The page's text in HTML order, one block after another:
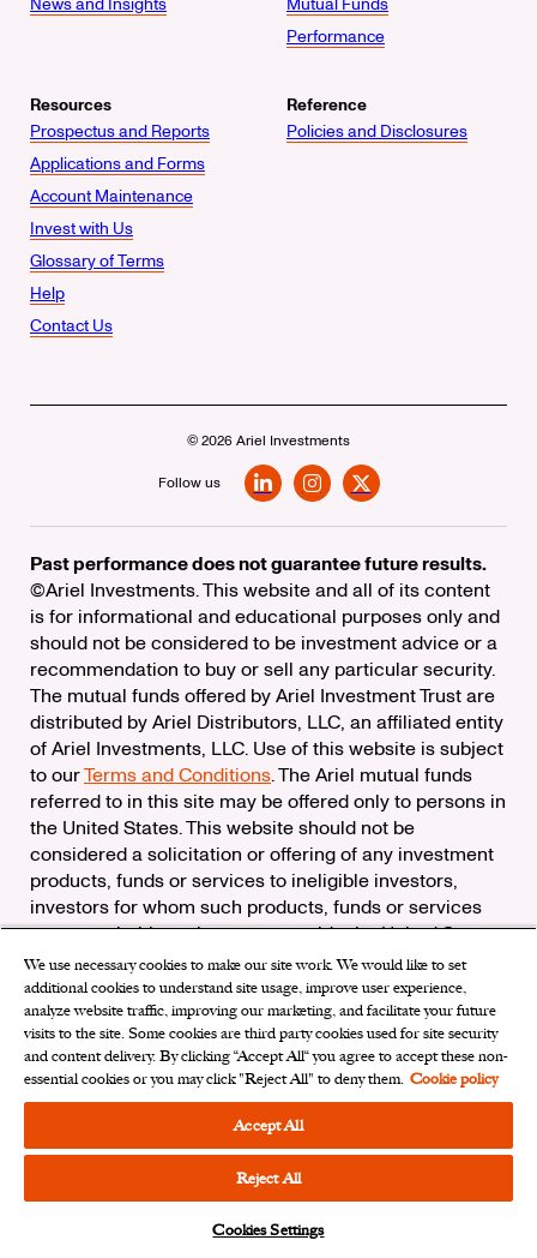
News and Insights
Mutual Funds
Performance
Resources
Prospectus and Reports
Applications and Forms
Account Maintenance
Invest with Us
Glossary of Terms
Help
Contact Us
Reference
Policies and Disclosures
© 2026 Ariel Investments
Follow us
Past performance does not guarantee future results.
©Ariel Investments. This website and all of its content
is for informational and educational purposes only and
should not be considered to be investment advice or a
recommendation to buy or sell any particular security.
The mutual funds offered by Ariel Investment Trust are
distributed by Ariel Distributors, LLC, an affiliated entity
of Ariel Investments, LLC. Use of this website is subject
to ourTerms and Conditions. The Ariel mutual funds
referred to in this site may be offered only to persons in
the United States. This website should not be
considered a solicitation or offering of any investment
products, funds or services to ineligible investors,
investors for whom such products, funds or services
are not suitable, or investors outside the United States.
Check the background of Ariel Distributors, LLC on
FINRA’sBrokerCheck
Ariel Distributors, LLC is a member of theSecurities
Investor Protection Corporation
Privacy Rights Request|Do Not Sell My Personal
Limit the Use of My Sensitive Personal
Information|Cookies Settings
We use necessary cookies to make our site work. We would like to set
additional cookies to understand site usage, improve user experience,
analyze website traffic, improving our marketing, and facilitate your future
visits to the site. Some cookies are third party cookies used for site security
and content delivery. By clicking “Accept All“ you agree to accept these non-
essential cookies or you may click "Reject All" to deny them. Cookie policy
Accept All
Reject All
Cookies Settings